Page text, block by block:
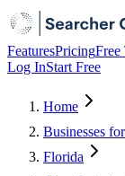
FeaturesPricingFree
Log InStart Free
Home
Businesses
Florida